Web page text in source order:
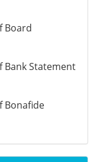
Board
Bank Statement
Bonafide